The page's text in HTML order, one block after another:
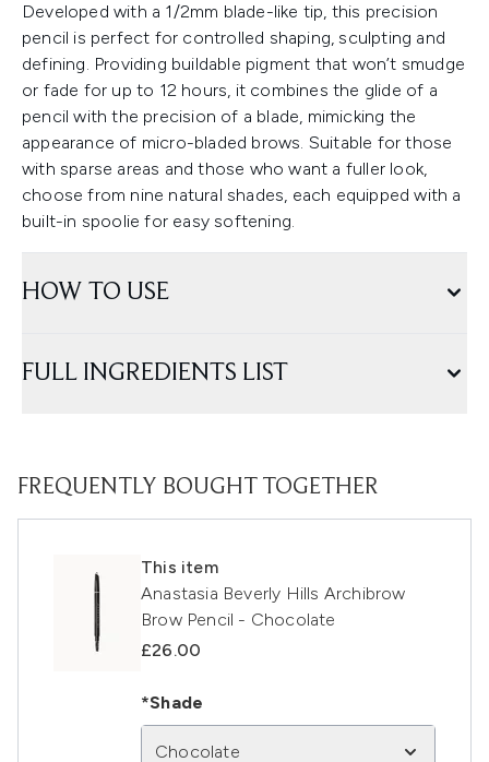
Developed with a 1/2mm blade-like tip, this precision
pencil is perfect for controlled shaping, sculpting and
defining. Providing buildable pigment that won’t smudge
or fade for up to 12 hours, it combines the glide of a
pencil with the precision of a blade, mimicking the
appearance of micro-bladed brows. Suitable for those
with sparse areas and those who want a fuller look,
choose from nine natural shades, each equipped with a
built-in spoolie for easy softening.
HOW TO USE
FULL INGREDIENTS LIST
FREQUENTLY BOUGHT TOGETHER
This item
Anastasia Beverly Hills Archibrow
Brow Pencil - Chocolate
£26.00
*Shade
Chocolate